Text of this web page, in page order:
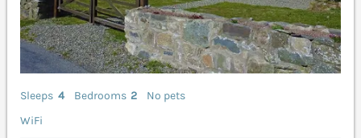
Sleeps 4 Bedrooms 2
No pets
WiFi